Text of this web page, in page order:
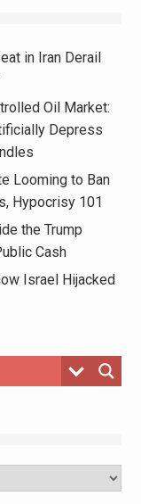
in Iran Derail
Oil Market:
Depress
Looming to Ban
Hypocrisy 101
the Trump
Cash
Israel Hijacked